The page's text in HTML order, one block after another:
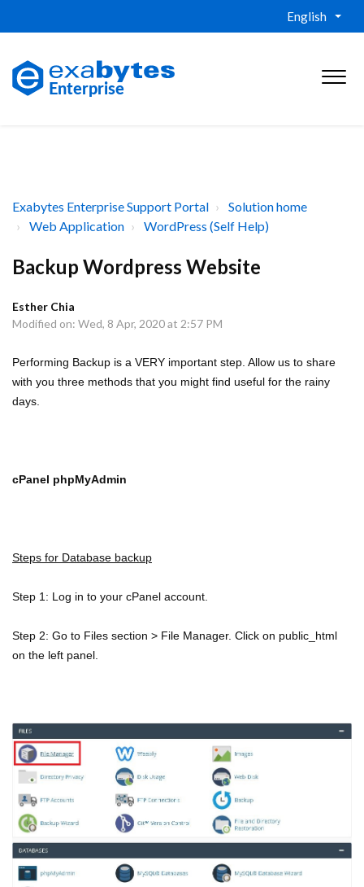
English
Exabytes Enterprise Support Portal
Solution home
Web Application
WordPress (Self Help)
Backup Wordpress Website
Esther Chia
Modified on: Wed, 8 Apr, 2020 at 2:57 PM
Performing Backup is a VERY important step. Allow us to share
with you three methods that you might find useful for the rainy
days.
cPanel phpMyAdmin
Steps for Database backup
Step 1: Log in to your cPanel account.
Step 2: Go to Files section > File Manager. Click on public_html
on the left panel.